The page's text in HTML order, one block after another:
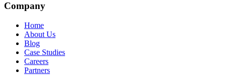
Company
Home
About Us
Blog
Case Studies
Careers
Partners